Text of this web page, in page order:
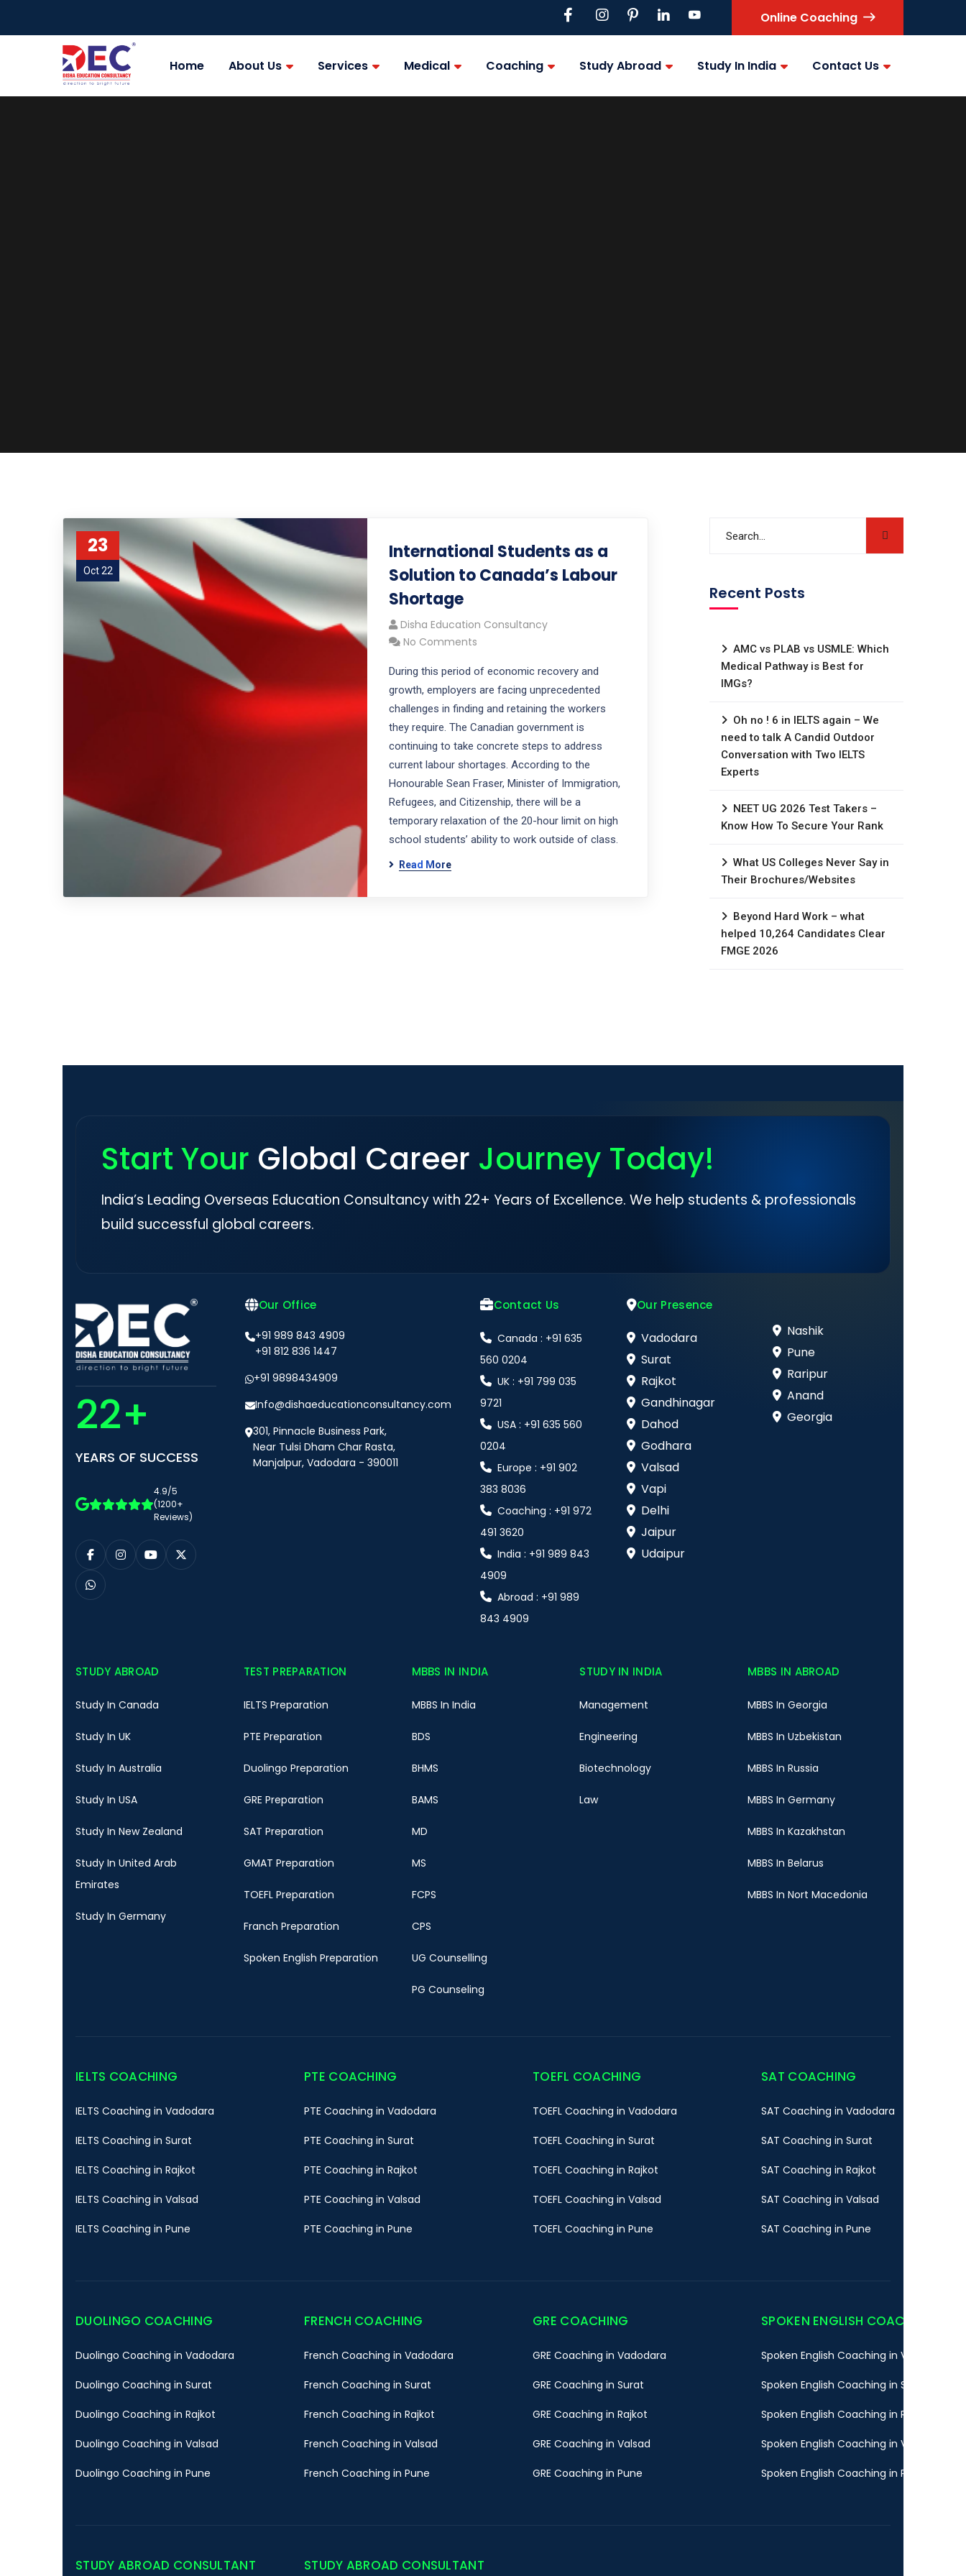
Online Coaching
Home About Us Services Medical Coaching Study Abroad Study In India Contact Us
23
Oct 22
International Students as a
Solution to Canada’s Labour
Shortage
Disha Education Consultancy
No Comments
During this period of economic recovery and
growth, employers are facing unprecedented
challenges in finding and retaining the workers
they require. The Canadian government is
continuing to take concrete steps to address
current labour shortages. According to the
Honourable Sean Fraser, Minister of Immigration,
Refugees, and Citizenship, there will be a
temporary relaxation of the 20-hour limit on high
school students’ ability to work outside of class.
Read More
Recent Posts
AMC vs PLAB vs USMLE: Which
Medical Pathway is Best for
IMGs?
Oh no ! 6 in IELTS again – We
need to talk A Candid Outdoor
Conversation with Two IELTS
Experts
NEET UG 2026 Test Takers –
Know How To Secure Your Rank
What US Colleges Never Say in
Their Brochures/Websites
Beyond Hard Work – what
helped 10,264 Candidates Clear
FMGE 2026
Start Your Global Career Journey Today!
India’s Leading Overseas Education Consultancy with 22+ Years of Excellence. We help students & professionals
build successful global careers.
22+
YEARS OF SUCCESS
4.9/5
(1200+
Reviews)
Our Office
+91 989 843 4909
+91 812 836 1447
+91 9898434909
Info@dishaeducationconsultancy.com
301, Pinnacle Business Park,
Near Tulsi Dham Char Rasta,
Manjalpur, Vadodara - 390011
Contact Us
Canada : +91 635
560 0204
UK : +91 799 035
9721
USA : +91 635 560
0204
Europe : +91 902
383 8036
Coaching : +91 972
491 3620
India : +91 989 843
4909
Abroad : +91 989
843 4909
Our Presence
Vadodara
Surat
Rajkot
Gandhinagar
Dahod
Godhara
Valsad
Vapi
Delhi
Jaipur
Udaipur
Nashik
Pune
Raripur
Anand
Georgia
STUDY ABROAD
Study In Canada
Study In UK
Study In Australia
Study In USA
Study In New Zealand
Study In United Arab
Emirates
Study In Germany
TEST PREPARATION
IELTS Preparation
PTE Preparation
Duolingo Preparation
GRE Preparation
SAT Preparation
GMAT Preparation
TOEFL Preparation
Franch Preparation
Spoken English Preparation
MBBS IN INDIA
MBBS In India
BDS
BHMS
BAMS
MD
MS
FCPS
CPS
UG Counselling
PG Counseling
STUDY IN INDIA
Management
Engineering
Biotechnology
Law
MBBS IN ABROAD
MBBS In Georgia
MBBS In Uzbekistan
MBBS In Russia
MBBS In Germany
MBBS In Kazakhstan
MBBS In Belarus
MBBS In Nort Macedonia
IELTS COACHING
IELTS Coaching in Vadodara
IELTS Coaching in Surat
IELTS Coaching in Rajkot
IELTS Coaching in Valsad
IELTS Coaching in Pune
PTE COACHING
PTE Coaching in Vadodara
PTE Coaching in Surat
PTE Coaching in Rajkot
PTE Coaching in Valsad
PTE Coaching in Pune
TOEFL COACHING
TOEFL Coaching in Vadodara
TOEFL Coaching in Surat
TOEFL Coaching in Rajkot
TOEFL Coaching in Valsad
TOEFL Coaching in Pune
SAT COACHING
SAT Coaching in Vadodara
SAT Coaching in Surat
SAT Coaching in Rajkot
SAT Coaching in Valsad
SAT Coaching in Pune
DUOLINGO COACHING
Duolingo Coaching in Vadodara
Duolingo Coaching in Surat
Duolingo Coaching in Rajkot
Duolingo Coaching in Valsad
Duolingo Coaching in Pune
FRENCH COACHING
French Coaching in Vadodara
French Coaching in Surat
French Coaching in Rajkot
French Coaching in Valsad
French Coaching in Pune
GRE COACHING
GRE Coaching in Vadodara
GRE Coaching in Surat
GRE Coaching in Rajkot
GRE Coaching in Valsad
GRE Coaching in Pune
SPOKEN ENGLISH COACHING
Spoken English Coaching in Vadodara
Spoken English Coaching in Surat
Spoken English Coaching in Rajkot
Spoken English Coaching in Valsad
Spoken English Coaching in Pune
STUDY ABROAD CONSULTANT STUDY ABROAD CONSULTANT